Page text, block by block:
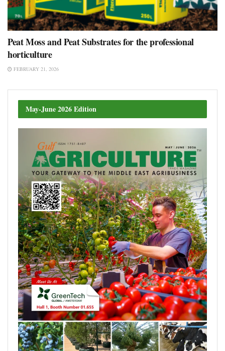
Peat Moss and Peat Substrates for the professional
horticulture
FEBRUARY 21, 2026
May-June 2026 Edition